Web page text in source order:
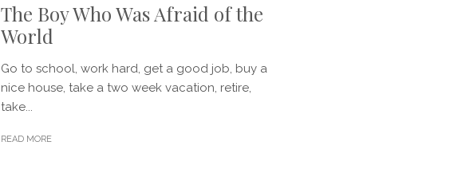
The Boy Who Was Afraid of the
World
Go to school, work hard, get a good job, buy a
nice house, take a two week vacation, retire,
take...
READ MORE